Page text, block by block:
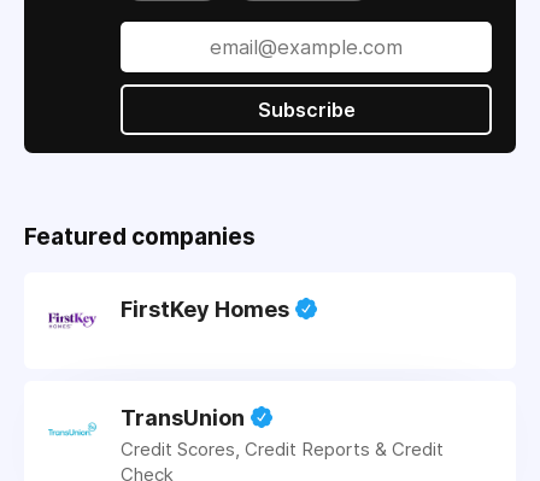
Subscribe
Featured companies
FirstKey Homes
TransUnion
Credit Scores, Credit Reports & Credit
Check